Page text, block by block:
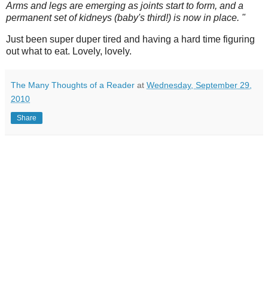
Arms and legs are emerging as joints start to form, and a
permanent set of kidneys (baby's third!) is now in place. "
Just been super duper tired and having a hard time figuring
out what to eat. Lovely, lovely.
The Many Thoughts of a Reader at Wednesday, September 29,
2010
Share